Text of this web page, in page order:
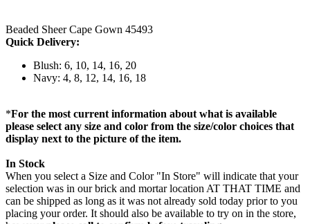
Beaded Sheer Cape Gown 45493
Quick Delivery:
Blush: 6, 10, 14, 16, 20
Navy: 4, 8, 12, 14, 16, 18
*For the most current information about what is available
please select any size and color from the size/color choices that
display next to the picture of the item.
In Stock
When you select a Size and Color "In Store" will indicate that your
selection was in our brick and mortar location AT THAT TIME and
can be shipped as long as it was not already sold today prior to you
placing your order. It should also be available to try on in the store,